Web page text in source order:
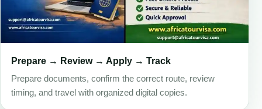
Prepare → Review → Apply → Track
Prepare documents, confirm the correct route, review
timing, and travel with organized digital copies.